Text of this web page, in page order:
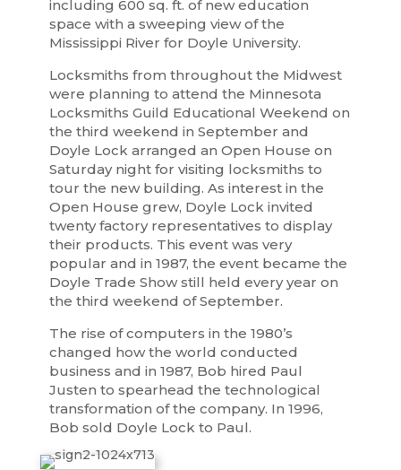
including 600 sq. ft. of new education
space with a sweeping view of the
Mississippi River for Doyle University.
Locksmiths from throughout the Midwest
were planning to attend the Minnesota
Locksmiths Guild Educational Weekend on
the third weekend in September and
Doyle Lock arranged an Open House on
Saturday night for visiting locksmiths to
tour the new building. As interest in the
Open House grew, Doyle Lock invited
twenty factory representatives to display
their products. This event was very
popular and in 1987, the event became the
Doyle Trade Show still held every year on
the third weekend of September.
The rise of computers in the 1980’s
changed how the world conducted
business and in 1987, Bob hired Paul
Justen to spearhead the technological
transformation of the company. In 1996,
Bob sold Doyle Lock to Paul.